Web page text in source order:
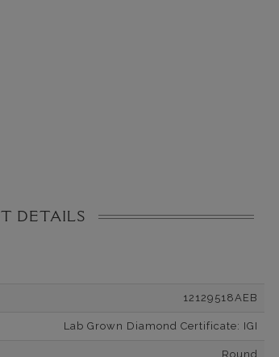
DETAILS
12129518AEB
Lab Grown Diamond Certificate: IGI
Round